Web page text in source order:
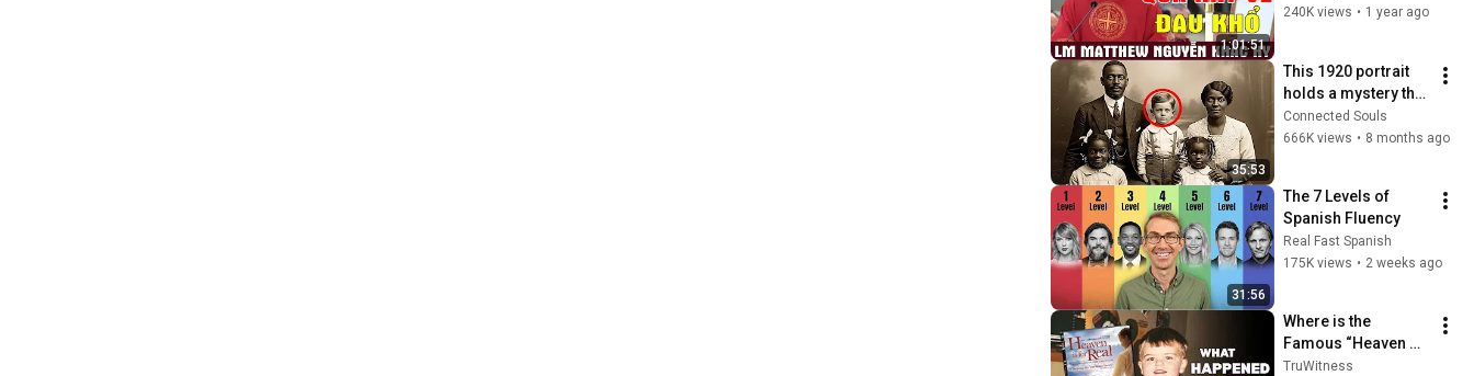
1:01:51
Lm Matthew Nguyễn
240K views • 1 year ago
35:53
This 1920 portrait
holds a mystery that
no one has ever
been able to unravel
Connected Souls
666K views • 8 months ago
31:56
The 7 Levels of
Spanish Fluency
Real Fast Spanish
175K views • 2 weeks ago
Where is the
Famous “Heaven
Kid” 23 Years Later?
TruWitness